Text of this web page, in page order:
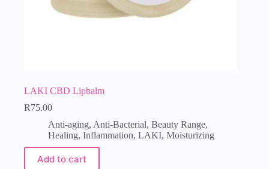
LAKI CBD Lipbalm
R75.00
Anti-aging, Anti-Bacterial, Beauty Range,
Healing, Inflammation, LAKI, Moisturizing
Add to cart